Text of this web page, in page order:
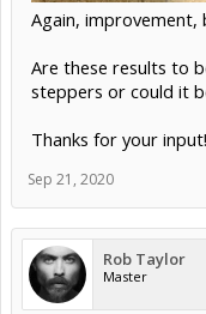
Again,
Are these results to
steppers or could it
Thanks for your input!
Sep 21, 2020
Rob Taylor
Master